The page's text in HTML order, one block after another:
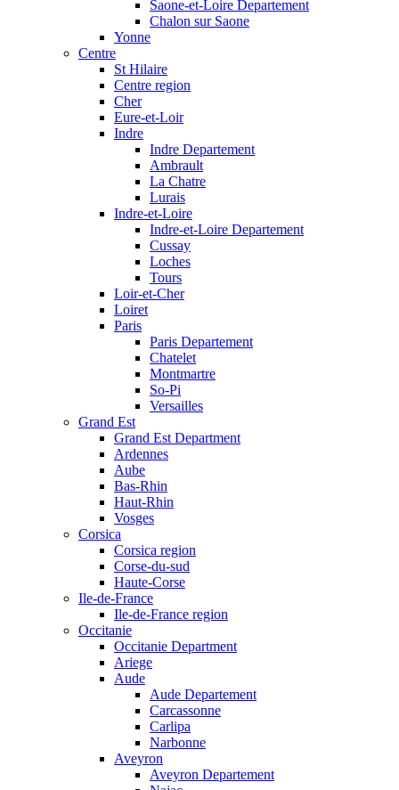
Saone-et-Loire Departement
Chalon sur Saone
Yonne
Centre
St Hilaire
Centre region
Cher
Eure-et-Loir
Indre
Indre Departement
Ambrault
La Chatre
Lurais
Indre-et-Loire
Indre-et-Loire Departement
Cussay
Loches
Tours
Loir-et-Cher
Loiret
Paris
Paris Departement
Chatelet
Montmartre
So-Pi
Versailles
Grand Est
Grand Est Department
Ardennes
Aube
Bas-Rhin
Haut-Rhin
Vosges
Corsica
Corsica region
Corse-du-sud
Haute-Corse
Ile-de-France
Ile-de-France region
Occitanie
Occitanie Department
Ariege
Aude
Aude Departement
Carcassonne
Carlipa
Narbonne
Aveyron
Aveyron Departement